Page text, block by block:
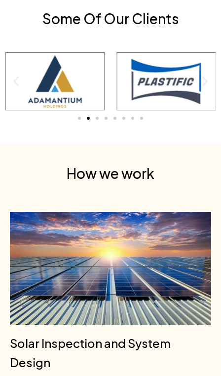
Some Of Our Clients
How we work
Solar Inspection and System
Design